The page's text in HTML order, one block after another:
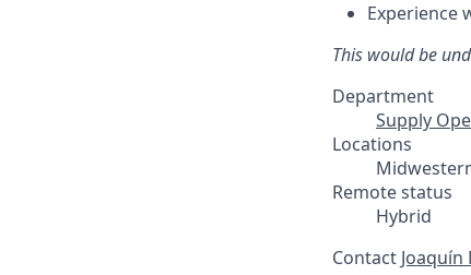
Experience
This would be
Department
Supply
Locations
Remote status
Hybrid
Contact Joaquín